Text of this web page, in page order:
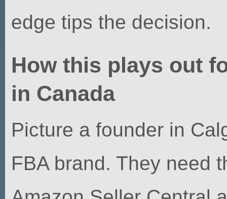
edge tips the decision.
How this plays out
in Canada
Picture a founder in
FBA brand. They need